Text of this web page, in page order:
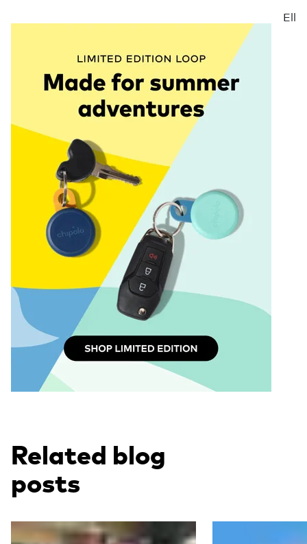
Ell
Related blog
posts
Read more